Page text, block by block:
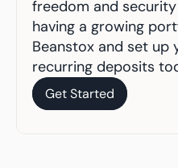
freedom and
having a growing
Beanstox and set up
recurring deposits
Get Started
Get Started